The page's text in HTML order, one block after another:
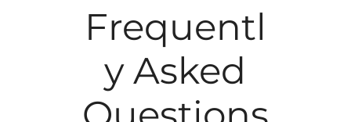
Frequentl
y Asked